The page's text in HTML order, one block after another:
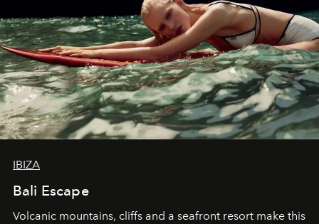
IBIZA
Bali Escape
Volcanic mountains, cliffs and a seafront resort make this